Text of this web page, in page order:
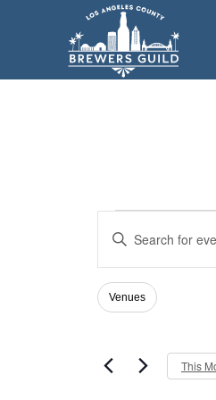
Events
Events
Search
and
Views
Enter
Keyword.
Search
for
Events
Filters
Changing
the
Venues
This